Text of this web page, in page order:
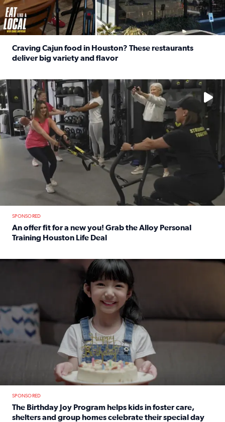
Craving Cajun food in Houston? These restaurants
deliver big variety and flavor
No description available
SPONSORED
An offer fit for a new you! Grab the Alloy Personal
Training Houston Life Deal
The Birthday Joy Program helps children in foster care,
SPONSORED
The Birthday Joy Program helps kids in foster care,
shelters and group homes celebrate their special day